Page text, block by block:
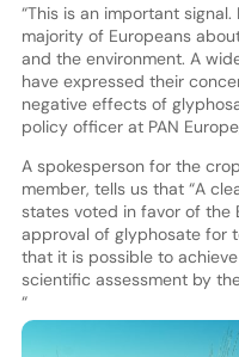
“This is an important
majority of Europeans
and the environment. A
have expressed their
negative effects of
policy officer at PAN
A spokesperson for the
member, tells us that “A
states voted in favor of the
approval of glyphosate for
that it is possible to
scientific assessment by
“